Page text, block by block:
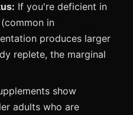
If you're deficient in
in
produces larger
replete, the marginal
show
adults who are